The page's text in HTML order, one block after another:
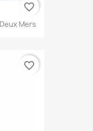
Mers
favorite_border
favorite_border